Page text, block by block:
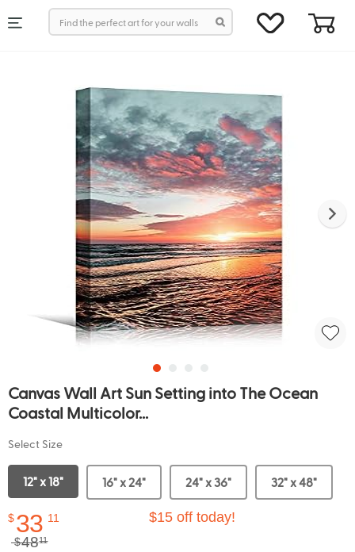
Canvas Wall Art Sun Setting into The Ocean
Coastal Multicolor...
Select Size
12" x 18" 16" x 24" 24" x 36" 32" x 48"
$33 11
$
4811
$15 off today!